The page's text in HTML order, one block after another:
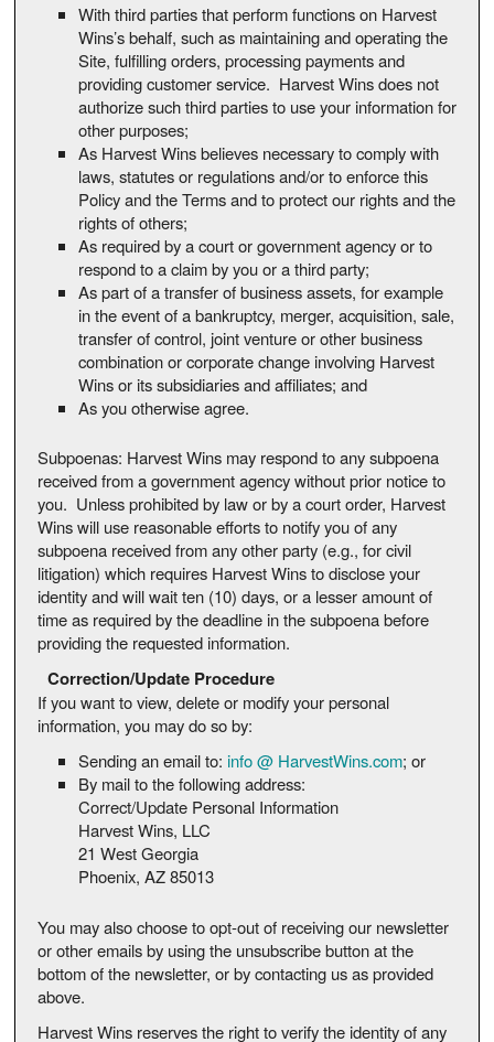
With third parties that perform functions on Harvest
Wins’s behalf, such as maintaining and operating the
Site, fulfilling orders, processing payments and
providing customer service. Harvest Wins does not
authorize such third parties to use your information for
other purposes;
As Harvest Wins believes necessary to comply with
laws, statutes or regulations and/or to enforce this
Policy and the Terms and to protect our rights and the
rights of others;
As required by a court or government agency or to
respond to a claim by you or a third party;
As part of a transfer of business assets, for example
in the event of a bankruptcy, merger, acquisition, sale,
transfer of control, joint venture or other business
combination or corporate change involving Harvest
Wins or its subsidiaries and affiliates; and
As you otherwise agree.
Subpoenas: Harvest Wins may respond to any subpoena
received from a government agency without prior notice to
you. Unless prohibited by law or by a court order, Harvest
Wins will use reasonable efforts to notify you of any
subpoena received from any other party (e.g., for civil
litigation) which requires Harvest Wins to disclose your
identity and will wait ten (10) days, or a lesser amount of
time as required by the deadline in the subpoena before
providing the requested information.
Correction/Update Procedure
If you want to view, delete or modify your personal
information, you may do so by:
Sending an email to: info @ HarvestWins.com; or
By mail to the following address:
Correct/Update Personal Information
Harvest Wins, LLC
21 West Georgia
Phoenix, AZ 85013
You may also choose to opt-out of receiving our newsletter
or other emails by using the unsubscribe button at the
bottom of the newsletter, or by contacting us as provided
above.
Harvest Wins reserves the right to verify the identity of any